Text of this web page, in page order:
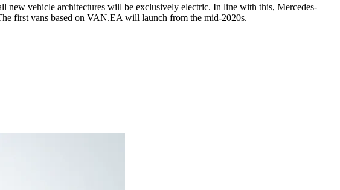
new vehicle architectures will be exclusively electric. In line with this, Mercedes-
first vans based on VAN.EA will launch from the mid-2020s.